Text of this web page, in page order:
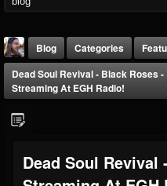
THE BEAST
Blog Categories
Dead Soul Revival - Black Roses -
Streaming At EGH Radio!
Dead Soul Revival